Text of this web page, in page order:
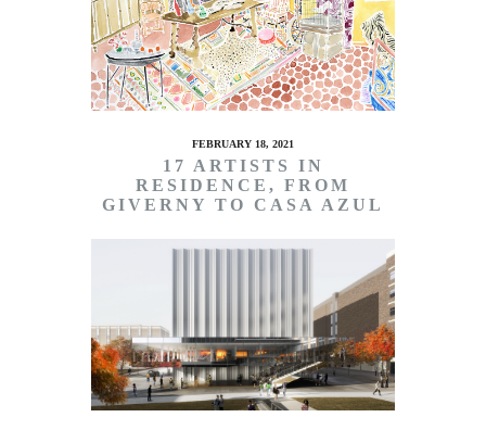
FEBRUARY 18, 2021
17 ARTISTS IN
RESIDENCE, FROM
GIVERNY TO CASA AZUL